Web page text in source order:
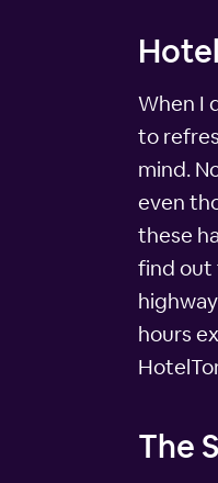
When I
to
mind.
even
these
find out
hours
The